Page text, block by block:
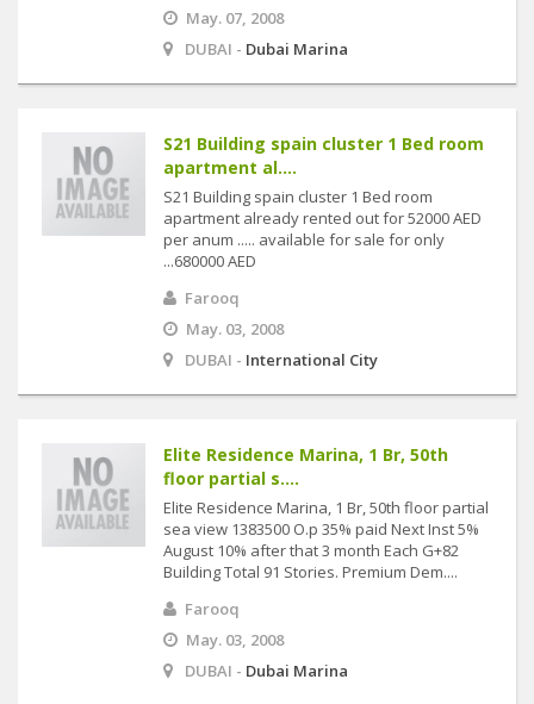
May. 07, 2008
DUBAI - Dubai Marina
S21 Building spain cluster 1 Bed room
apartment al....
S21 Building spain cluster 1 Bed room
apartment already rented out for 52000 AED
per anum ..... available for sale for only
...680000 AED
Farooq
May. 03, 2008
DUBAI - International City
Elite Residence Marina, 1 Br, 50th
floor partial s....
Elite Residence Marina, 1 Br, 50th floor partial
sea view 1383500 O.p 35% paid Next Inst 5%
August 10% after that 3 month Each G+82
Building Total 91 Stories. Premium Dem....
Farooq
May. 03, 2008
DUBAI - Dubai Marina